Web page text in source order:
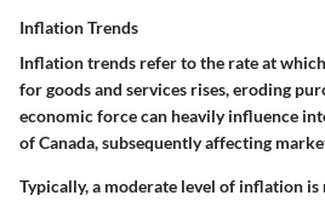
Inflation Trends
Inflation trends refer to the rate at
for goods and services rises, eroding
economic force can heavily influence
of Canada, subsequently affecting
Typically, a moderate level of inflation